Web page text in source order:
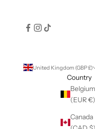
United Kingdom (GBP £)
Country
Belgium
(EUR €)
Canada